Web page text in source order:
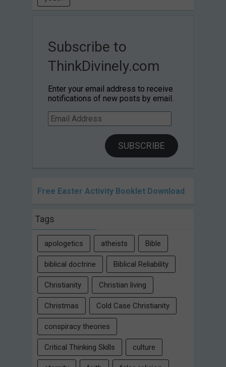
Subscribe to
ThinkDivinely.com
Enter your email address to receive
notifications of new posts by email.
Email
Address
SUBSCRIBE
Free Easter Activity Booklet Download
Tags
apologetics atheists Bible
biblical doctrine Biblical Reliability
Christianity Christian living
Christmas Cold Case Christianity
conspiracy theories
Critical Thinking Skills culture